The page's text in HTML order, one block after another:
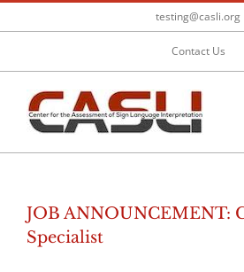
to
testing@casli.org
Contact Us
JOB ANNOUNCEMENT:
Specialist